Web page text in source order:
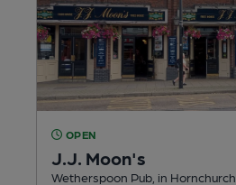
OPEN
J.J. Moon's
Wetherspoon Pub, in Hornchurch